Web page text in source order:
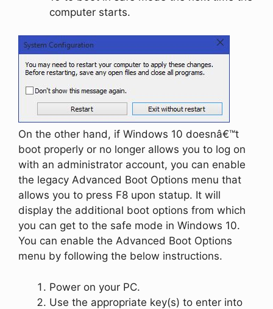
computer starts.
On the other hand, if Windows 10 doesnâ€™t
boot properly or no longer allows you to log on
with an administrator account, you can enable
the legacy Advanced Boot Options menu that
allows you to press F8 upon statup. It will
display the additional boot options from which
you can get to the safe mode in Windows 10.
You can enable the Advanced Boot Options
menu by following the below instructions.
Power on your PC.
Use the appropriate key(s) to enter into